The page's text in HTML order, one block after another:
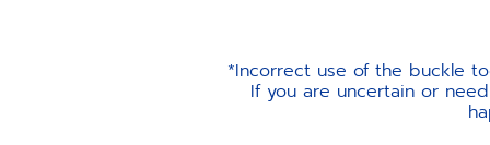
*Incorrect use of the buckle
If you are uncertain or